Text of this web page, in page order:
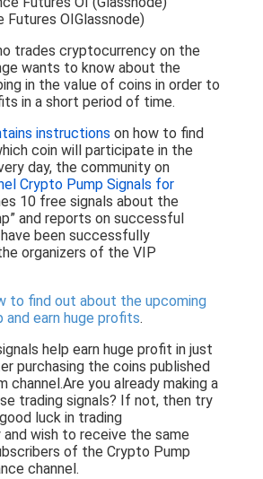
Futures OIGlassnode)
trades cryptocurrency on the
wants to know about the
in the value of coins in order to
in a short period of time.
instructions on how to find
coin will participate in the
day, the community on
Crypto Pump Signals for
10 free signals about the
and reports on successful
have been successfully
organizers of the VIP
to find out about the upcoming
earn huge profits.
help earn huge profit in just
purchasing the coins published
channel.Are you already making a
trading signals? If not, then try
luck in trading
wish to receive the same
of the Crypto Pump
channel.